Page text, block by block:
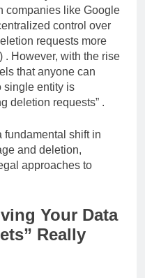
of AI systems varies
companies like Google
control over
requests more
However, with the rise
that anyone can
single entity is
shift in
and deletion,
approaches to
Your Data
Really